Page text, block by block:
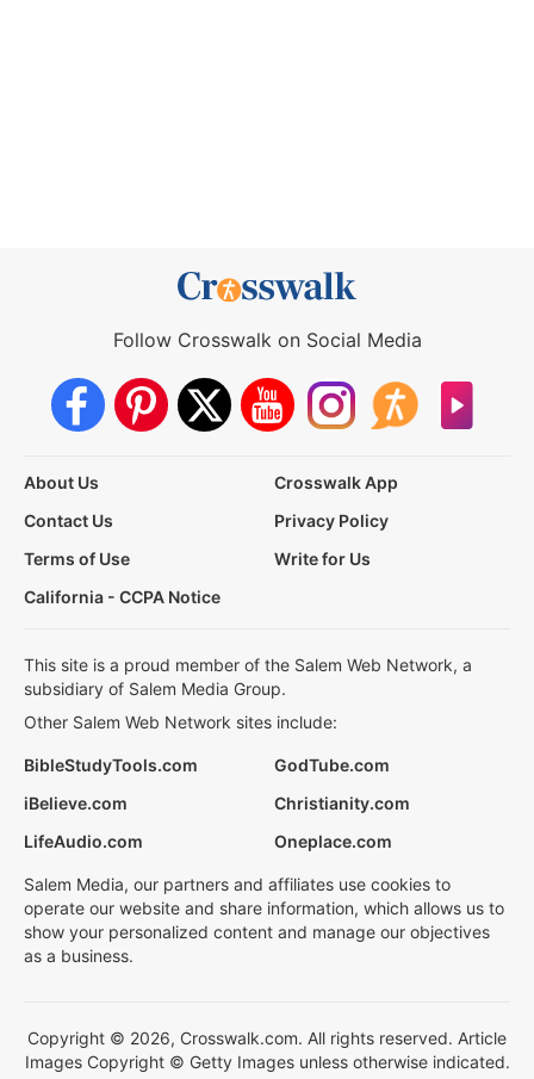
Follow Crosswalk on Social Media
About Us
Crosswalk App
Contact Us
Privacy Policy
Terms of Use
Write for Us
California - CCPA Notice
This site is a proud member of the Salem Web Network, a
subsidiary of Salem Media Group.
Other Salem Web Network sites include:
BibleStudyTools.com
GodTube.com
iBelieve.com
Christianity.com
LifeAudio.com
Oneplace.com
Salem Media, our partners and affiliates use cookies to
operate our website and share information, which allows us to
show your personalized content and manage our objectives
as a business.
Copyright © 2026, Crosswalk.com. All rights reserved. Article
Images Copyright © Getty Images unless otherwise indicated.